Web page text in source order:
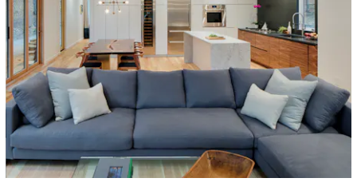
call_made View Project